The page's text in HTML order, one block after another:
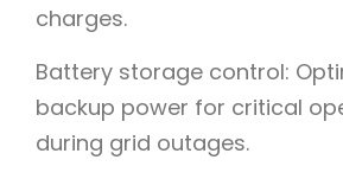
charges.
Battery storage control:
backup power for critical
during grid outages.